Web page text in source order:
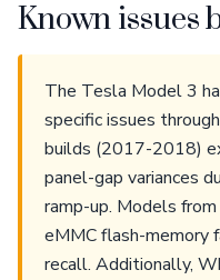
Known issues
The Tesla Model 3
specific issues
builds (2017-2018)
panel-gap variances
ramp-up. Models
eMMC flash-memory
recall. Additionally,